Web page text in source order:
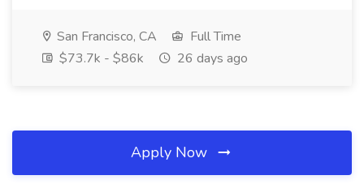
San Francisco, CA
Full Time
$73.7k - $86k
26 days ago
Apply Now